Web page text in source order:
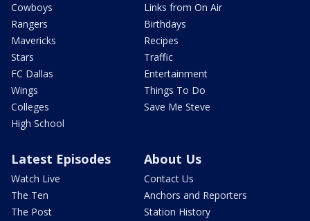
Cowboys
Rangers
Mavericks
Stars
FC Dallas
Wings
Colleges
High School
Links from On Air
Birthdays
Recipes
Traffic
Entertainment
Things To Do
Save Me Steve
Latest Episodes
Watch Live
The Ten
The Post
About Us
Contact Us
Anchors and Reporters
Station History